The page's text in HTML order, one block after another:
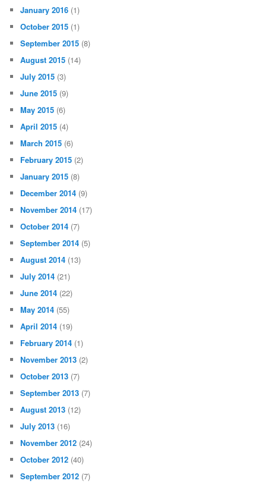
January 2016 (1)
October 2015 (1)
September 2015 (8)
August 2015 (14)
July 2015 (3)
June 2015 (9)
May 2015 (6)
April 2015 (4)
March 2015 (6)
February 2015 (2)
January 2015 (8)
December 2014 (9)
November 2014 (17)
October 2014 (7)
September 2014 (5)
August 2014 (13)
July 2014 (21)
June 2014 (22)
May 2014 (55)
April 2014 (19)
February 2014 (1)
November 2013 (2)
October 2013 (7)
September 2013 (7)
August 2013 (12)
July 2013 (16)
November 2012 (24)
October 2012 (40)
September 2012 (7)